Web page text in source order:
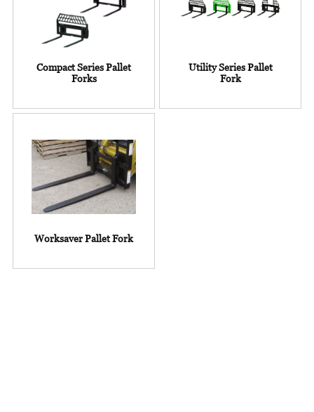
Compact Series Pallet
Forks
Utility Series Pallet
Fork
Worksaver Pallet Fork